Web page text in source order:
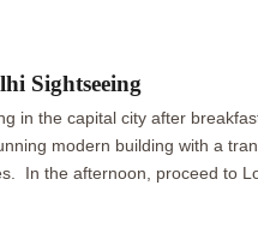
Sightseeing
in the capital city after
modern building with a
In the afternoon, proceed to